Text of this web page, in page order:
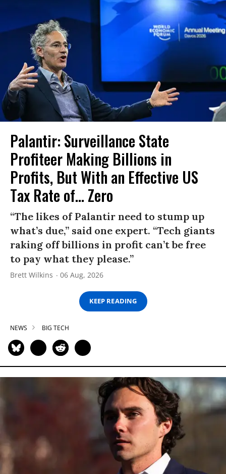
Palantir: Surveillance State
Profiteer Making Billions in
Profits, But With an Effective US
Tax Rate of... Zero
“The likes of Palantir need to stump up
what’s due,” said one expert. “Tech giants
raking off billions in profit can’t be free
to pay what they please.”
Brett Wilkins 06 Aug, 2026
KEEP READING
NEWS BIG TECH